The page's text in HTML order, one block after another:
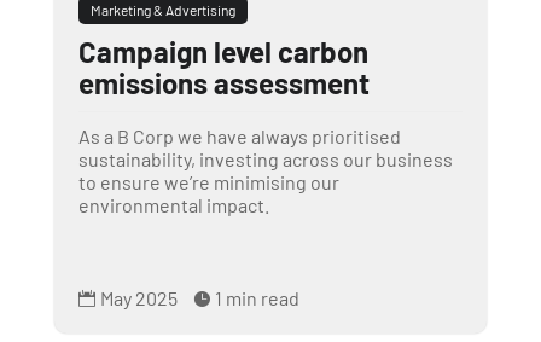
Marketing & Advertising
Campaign level carbon
emissions assessment
As a B Corp we have always prioritised
sustainability, investing across our business
to ensure we’re minimising our
environmental impact.
 May 2025  1 min read